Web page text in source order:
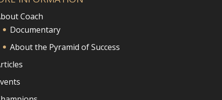
Coach
Documentary
About the Pyramid of Success